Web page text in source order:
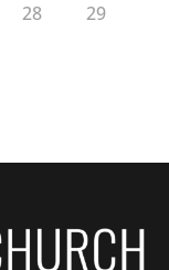
28
29